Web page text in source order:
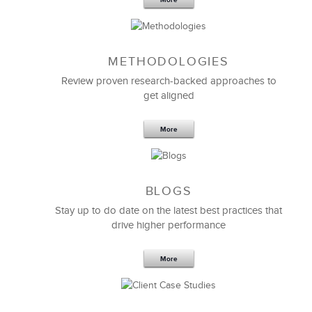
have had you as teacher and coach.
VP Customer Service
We needed a way to improve customer training. We
had to reach a disparate group of people in a very
METHODOLOGIES
Review proven research-backed approaches to
get aligned
More
BLOGS
Stay up to do date on the latest best practices that
drive higher performance
More